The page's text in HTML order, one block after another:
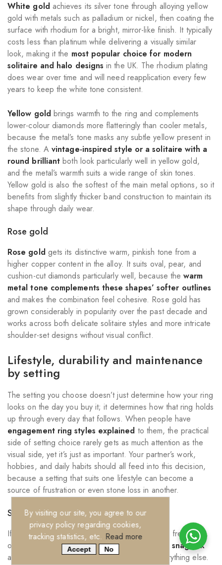
By visiting our site, you agree to our
privacy policy regarding cookies,
tracking statistics, etc. Read more
Accept No
White gold achieves its silver tone through alloying yellow
gold with metals such as palladium or nickel, then coating the
surface with rhodium for a bright, mirror-like finish. It typically
costs less than platinum while delivering a visually similar
look, making it the most popular choice for modern
solitaire and halo designs in the UK. The rhodium plating
does wear over time and will need reapplication every few
years to keep the white tone consistent.
Yellow gold brings warmth to the ring and complements
lower-colour diamonds more flatteringly than cooler metals,
because the metal’s tone masks any subtle yellow present in
the stone. Avintage-inspired style or a solitaire with a
round brilliant both look particularly well in yellow gold,
and the metal’s warmth suits a wide range of skin tones.
Yellow gold is also the softest of the main metal options, so it
benefits from slightly thicker band construction to maintain its
shape through daily wear.
Rose gold
Rose gold gets its distinctive warm, pinkish tone from a
higher copper content in the alloy. It suits oval, pear, and
cushion-cut diamonds particularly well, because thewarm
metal tone complements these shapes’ softer outlines
and makes the combination feel cohesive. Rose gold has
grown considerably in popularity over the past decade and
works across both delicate solitaire styles and more intricate
shoulder-set designs without visual conflict.
Lifestyle, durability and maintenance
by setting
The setting you choose doesn’t just determine how your ring
looks on the day you buy it; it determines how that ring holds
up through every day that follows. When people have
engagement ring styles explained to them, the practical
side of setting choice rarely gets as much attention as the
visual side, yet it’s just as important. Your partner’s work,
hobbies, and daily habits should all feed into this decision,
because a setting that suits one lifestyle can become a
source of frustration or even stone loss in another.
Settings for active lifestyles
If your partner works with their hands, exercises frequently,
or spends time outdoors,setting security and snag risk
are the two factors worth prioritising above everything else.